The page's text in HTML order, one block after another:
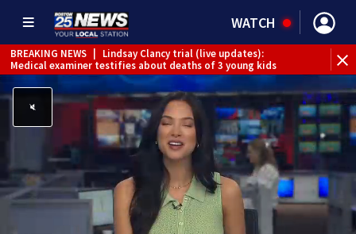
WATCH
BREAKING NEWS
Lindsay Clancy trial (live updates):
Medical examiner testifies about deaths of 3 young kids